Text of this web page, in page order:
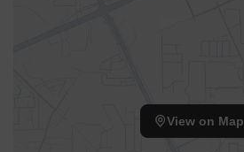
View on Map